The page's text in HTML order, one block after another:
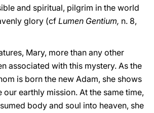
and spiritual, pilgrim in the world
glory (cf Lumen Gentium, n. 8,
Mary, more than any other
associated with this mystery. As the
is born the new Adam, she shows
our earthly mission. At the same time,
body and soul into heaven, she